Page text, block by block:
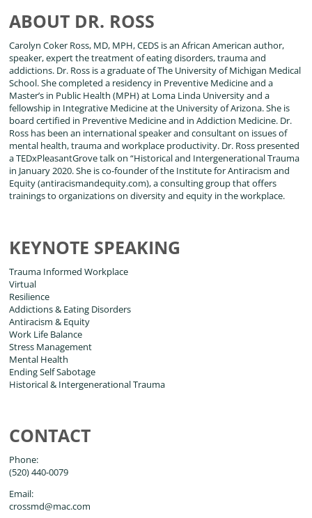
ABOUT DR. ROSS
Carolyn Coker Ross, MD, MPH, CEDS is an African American author,
speaker, expert the treatment of eating disorders, trauma and
addictions. Dr. Ross is a graduate of The University of Michigan Medical
School. She completed a residency in Preventive Medicine and a
Master’s in Public Health (MPH) at Loma Linda University and a
fellowship in Integrative Medicine at the University of Arizona. She is
board certified in Preventive Medicine and in Addiction Medicine. Dr.
Ross has been an international speaker and consultant on issues of
mental health, trauma and workplace productivity. Dr. Ross presented
a TEDxPleasantGrove talk on “Historical and Intergenerational Trauma
in January 2020. She is co-founder of the Institute for Antiracism and
Equity (antiracismandequity.com), a consulting group that offers
trainings to organizations on diversity and equity in the workplace.
KEYNOTE SPEAKING
Trauma Informed Workplace
Virtual
Resilience
Addictions & Eating Disorders
Antiracism & Equity
Work Life Balance
Stress Management
Mental Health
Ending Self Sabotage
Historical & Intergenerational Trauma
CONTACT
Phone:
(520) 440-0079
Email:
crossmd@mac.com